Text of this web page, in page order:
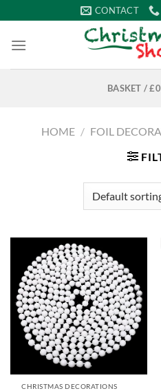
to
content
CONTACT
BASKET /£
HOME / FOIL
CHRISTMAS DECORATIONS